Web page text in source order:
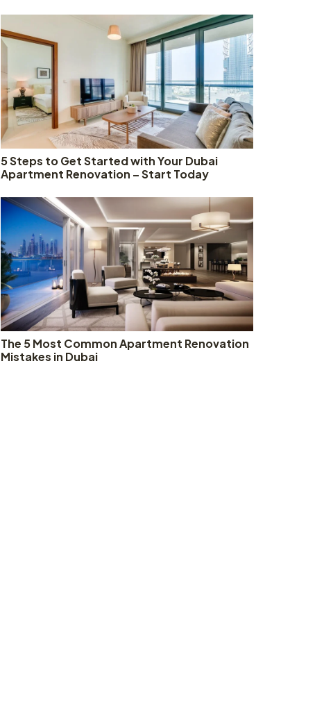
5 Steps to Get Started with Your Dubai
Apartment Renovation – Start Today
The 5 Most Common Apartment Renovation
Mistakes in Dubai